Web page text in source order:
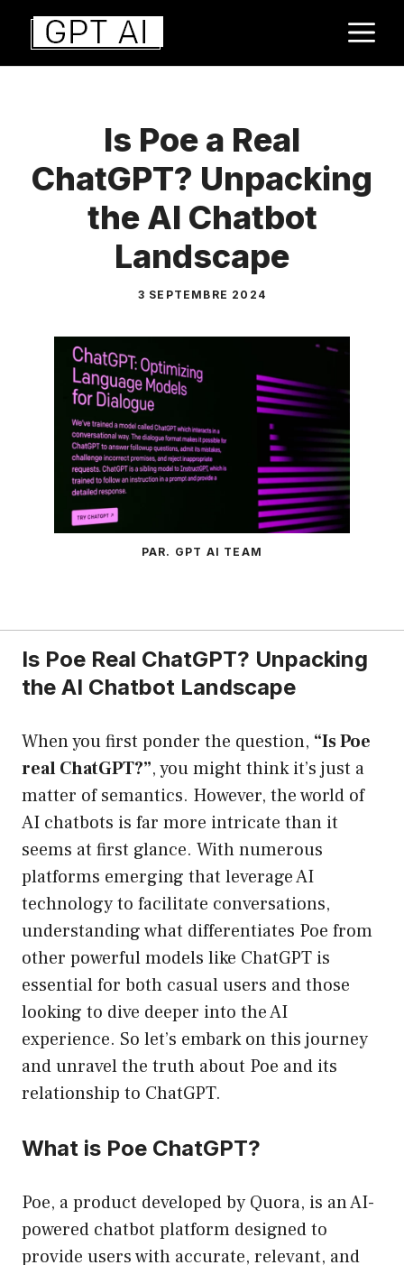
Aller
contenu
Is Poe a Real
ChatGPT? Unpacking
the AI Chatbot
Landscape
3 SEPTEMBRE 2024
PAR. GPT AI TEAM
Is Poe Real ChatGPT? Unpacking
the AI Chatbot Landscape
When you first ponder the question, “Is Poe
real ChatGPT?”, you might think it’s just a
matter of semantics. However, the world of
AI chatbots is far more intricate than it
seems at first glance. With numerous
platforms emerging that leverage AI
technology to facilitate conversations,
understanding what differentiates Poe from
other powerful models like ChatGPT is
essential for both casual users and those
looking to dive deeper into the AI
experience. So let’s embark on this journey
and unravel the truth about Poe and its
relationship to ChatGPT.
What is Poe ChatGPT?
Poe, a product developed by Quora, is an AI-
powered chatbot platform designed to
provide users with accurate, relevant, and